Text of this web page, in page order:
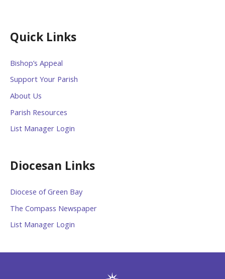
Quick Links
Bishop’s Appeal
Support Your Parish
About Us
Parish Resources
List Manager Login
Diocesan Links
Diocese of Green Bay
The Compass Newspaper
List Manager Login